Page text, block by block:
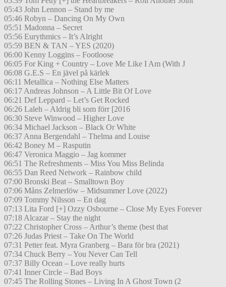
05:43 John Lennon – Stand by me
05:46 Robyn – Dancing On My Own
05:51 Madonna – Secret
05:56 Eurythmics – It’s Alright
05:59 BEN & TAN – YES (2020)
06:00 Kenny Loggins – Footloose
06:05 For King + Country – Love Me Like I Am (With J
06:08 G.E.S – En jävel på kärlek
06:11 Metallica – Nothing Else Matters
06:17 Andreas Johnson – A Little Bit Of Love
06:21 Def Leppard – Let’s Get Rocked
06:26 Laleh – Aldrig bli som förr [2016
06:30 Steve Winwood – Higher Love
06:34 Michael Jackson – Black Or White
06:37 Anna Bergendahl – Thelma and Louise
06:42 Boney M – Rasputin
06:47 Veronica Maggio – Jag kommer
06:51 The Refreshments – Miss You Miss Belinda
06:55 Dan Reed Network – Rainbow child
07:00 Bronski Beat – Smalltown Boy
07:06 Måns Zelmerlöw – Midsummer Love (2022)
07:09 Tommy Nilsson – En dag
07:13 Lita Ford [+] Ozzy Osbourne – Close My Eyes Forever
07:18 Alcazar – Stay the night
07:22 Christopher Cross – Arthur’s theme (best that
07:26 Judas Priest – Take On The World
07:31 Petter feat. Myra Granberg – Bara för bra (2021)
07:34 Chuck Berry – You Never Can Tell
07:37 Billy Ocean – Love really hurts
07:41 Inner Circle – Bad Boys
07:45 The Rolling Stones – Living In A Ghost Town (2